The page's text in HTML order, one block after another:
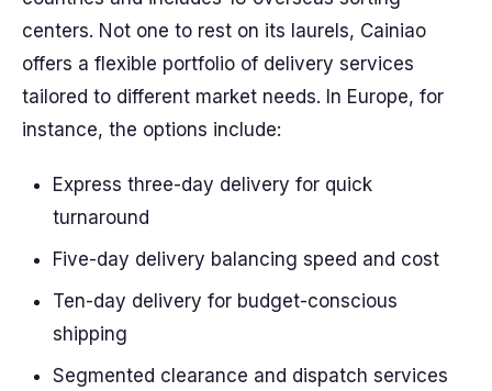
centers. Not one to rest on its laurels, Cainiao
offers a flexible portfolio of delivery services
tailored to different market needs. In Europe, for
instance, the options include:
Express three-day delivery for quick
turnaround
Five-day delivery balancing speed and cost
Ten-day delivery for budget-conscious
shipping
Segmented clearance and dispatch services